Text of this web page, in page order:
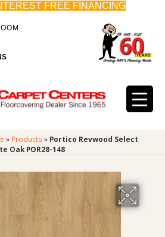
FREE FINANCING
» Products » Portico Revwood Select
Oak POR28-148